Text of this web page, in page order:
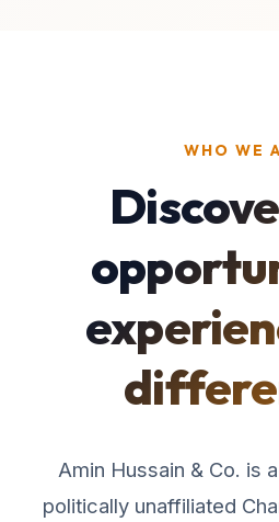
WHO WE
Amin Hussain & Co. is
politically unaffiliated